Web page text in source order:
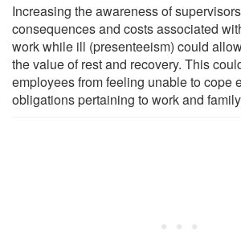
Increasing the awareness of
consequences and costs associated
work while ill (presenteeism) could
the value of rest and recovery. This
employees from feeling unable to cope
obligations pertaining to work and